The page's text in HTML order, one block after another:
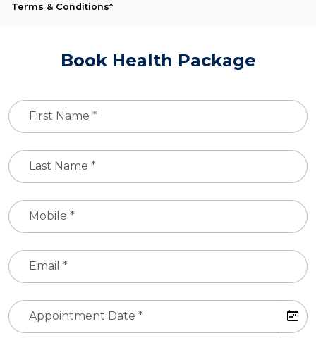
Terms & Conditions*
Book Health Package